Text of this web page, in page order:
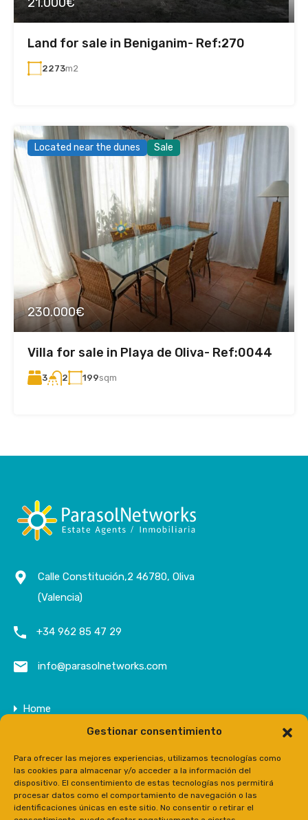
Gestionar consentimiento
Para ofrecer las mejores experiencias, utilizamos tecnologías como
las cookies para almacenar y/o acceder a la información del
dispositivo. El consentimiento de estas tecnologías nos permitirá
procesar datos como el comportamiento de navegación o las
identificaciones únicas en este sitio. No consentir o retirar el
Land for sale in Beniganim- Ref:270
2273m2
Located near the dunes Sale
230.000€
Villa for sale in Playa de Oliva- Ref:0044
3 2 199sqm
Calle Constitución,2 46780, Oliva
(Valencia)
+34 962 85 47 29
info@parasolnetworks.com
Home
Properties
Contact
Prensa